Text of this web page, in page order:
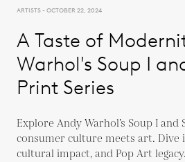
ARTISTS - OCTOBER 22, 2024
A Taste of
Warhol's Soup I
Print Series
Explore Andy Warhol’s Soup I and
consumer culture meets art. Dive
cultural impact, and Pop Art legacy.